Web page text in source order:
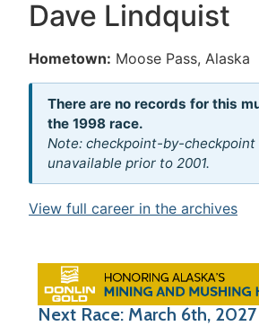
Dave Lindquist
Hometown: Moose Pass, Alaska
There are no records for this
the 1998 race.
Note: checkpoint-by-checkpoint
unavailable prior to 2001.
View full career in the archives
Next Race: March 6th, 2027